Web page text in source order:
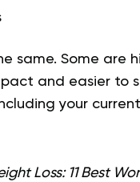
same. Some are
and easier to
your
Loss: 11 Best